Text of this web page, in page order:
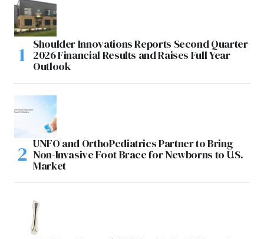
Shoulder Innovations Reports Second Quarter
2026 Financial Results and Raises Full Year
Outlook
UNFO and OrthoPediatrics Partner to Bring
Non-Invasive Foot Brace for Newborns to U.S.
Market